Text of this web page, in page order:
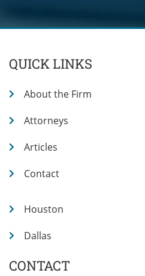
QUICK LINKS
About the Firm
Attorneys
Articles
Contact
Houston
Dallas
CONTACT